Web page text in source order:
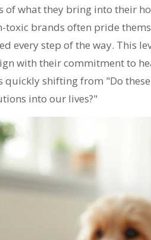
of what they bring into their
toxic brands often pride
every step of the way. This
with their commitment to
quickly shifting from "Do
into our lives?"